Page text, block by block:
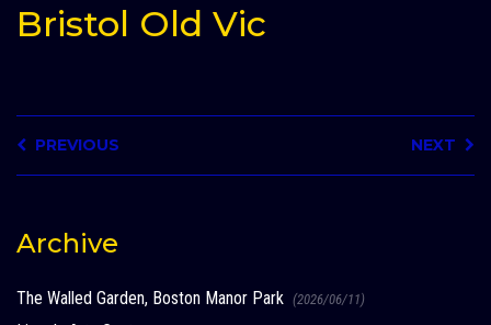
Bristol Old Vic
PREVIOUS NEXT
Archive
The Walled Garden, Boston Manor Park (2026/06/11)